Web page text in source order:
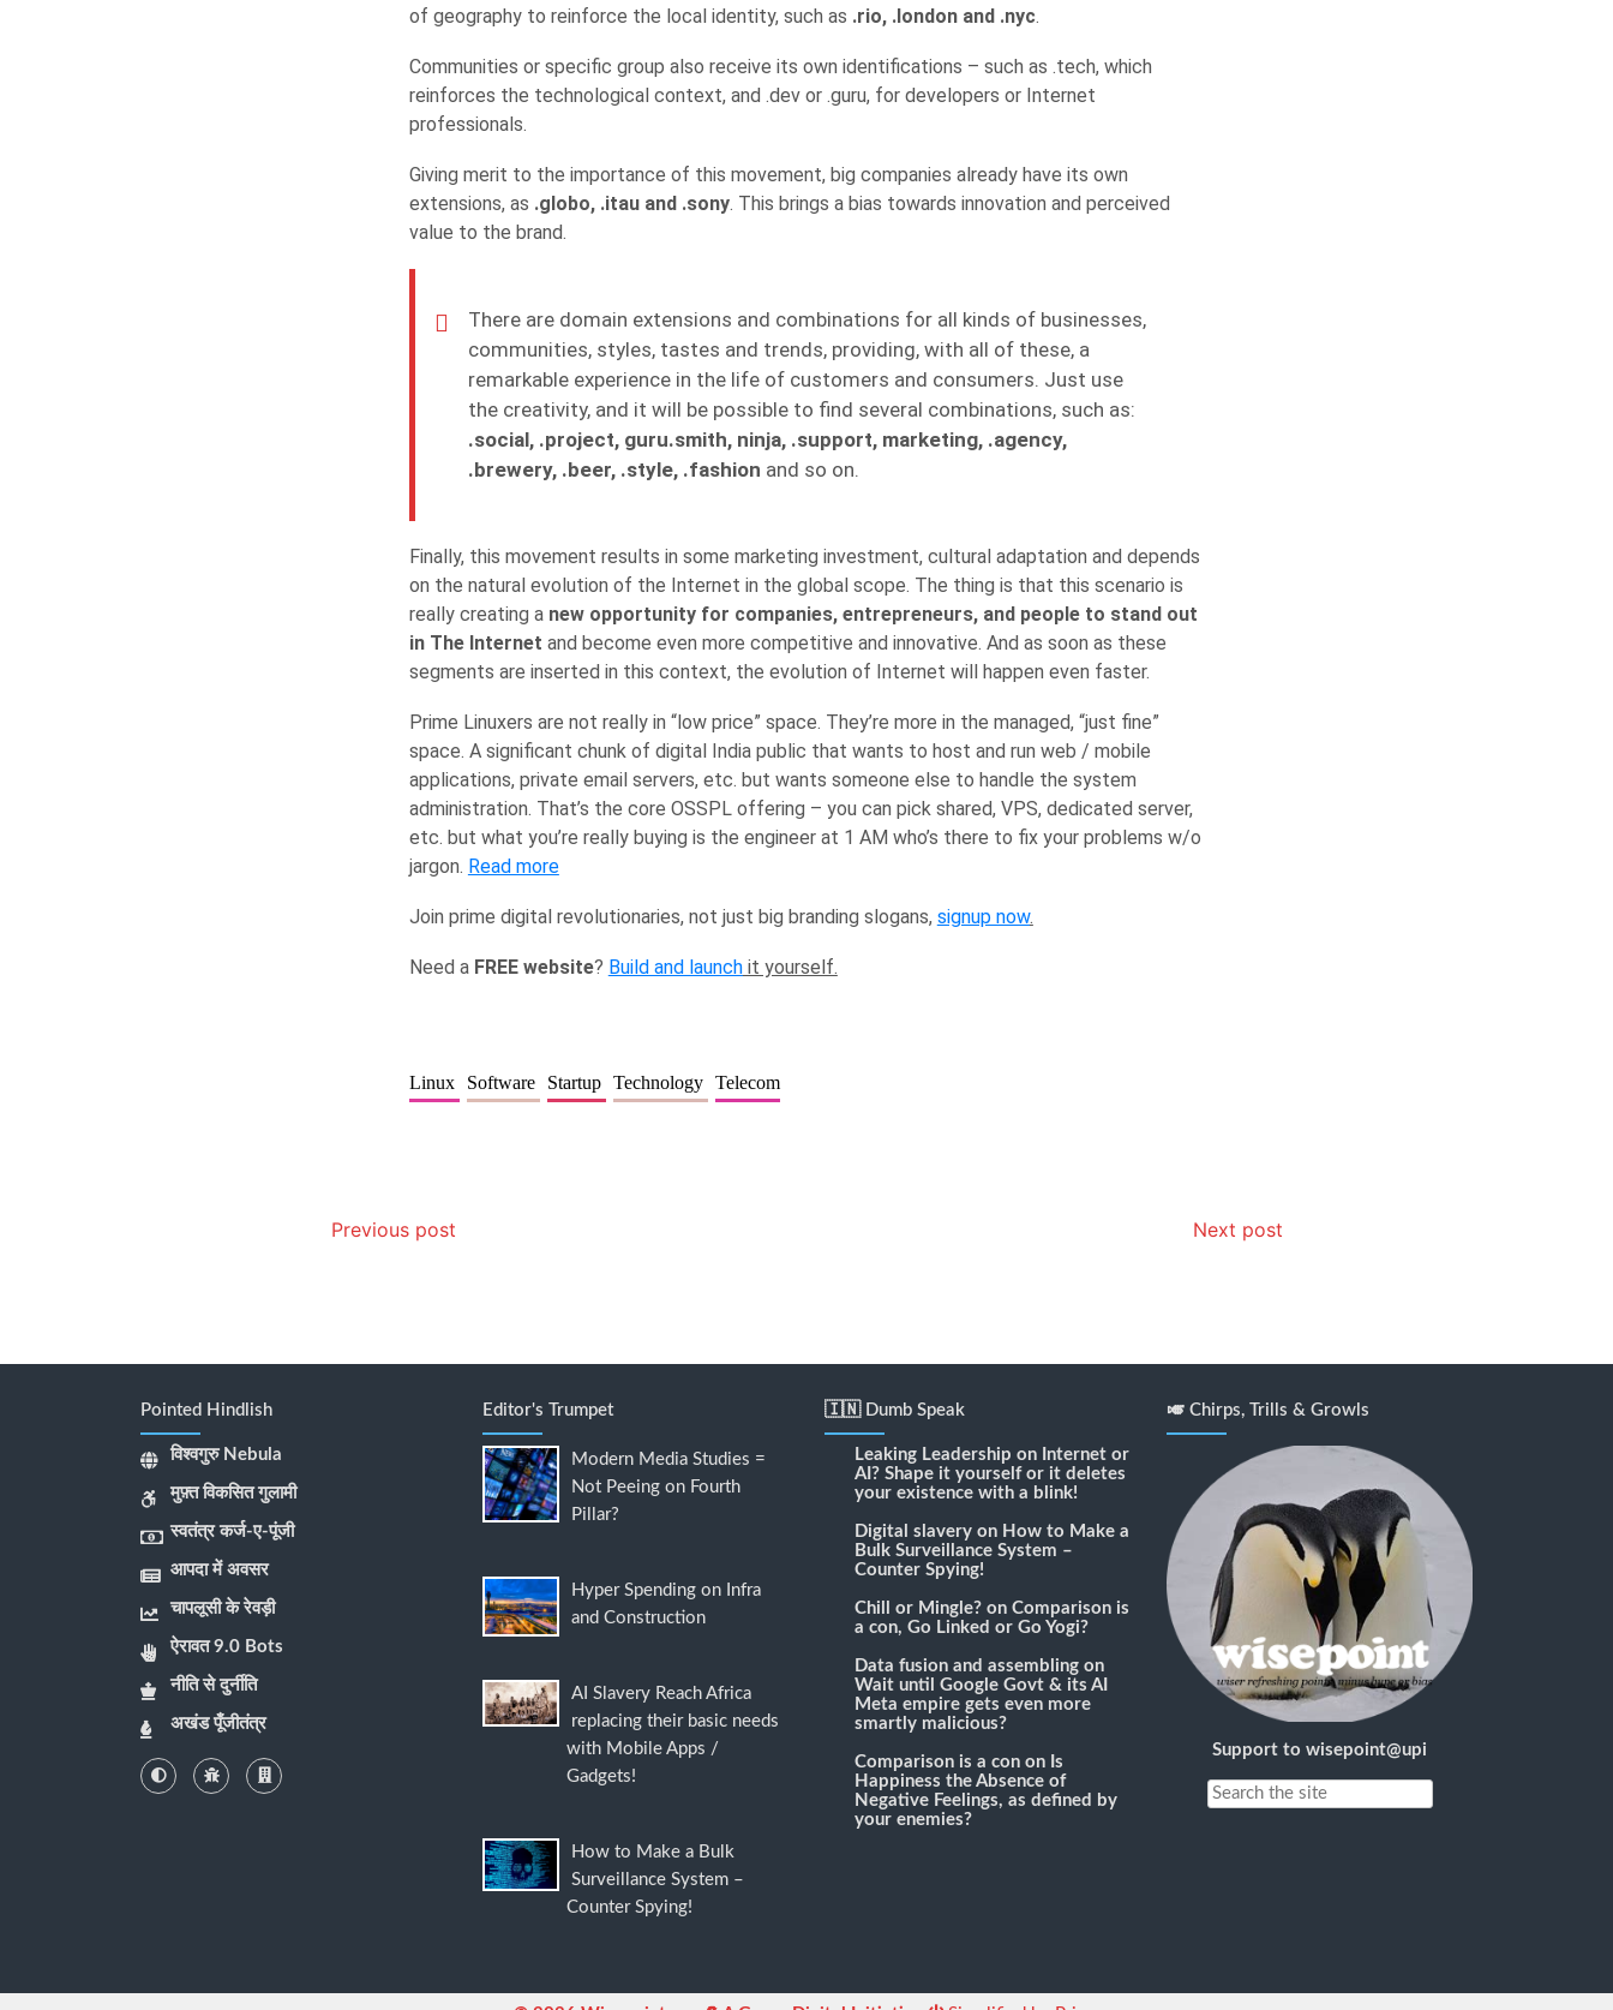
of geography to reinforce the local identity, such as .rio, .london and .nyc.
Communities or specific group also receive its own identifications – such as .tech, which
reinforces the technological context, and .dev or .guru, for developers or Internet
professionals.
Giving merit to the importance of this movement, big companies already have its own
extensions, as .globo, .itau and .sony. This brings a bias towards innovation and perceived
value to the brand.
There are domain extensions and combinations for all kinds of businesses,
communities, styles, tastes and trends, providing, with all of these, a
remarkable experience in the life of customers and consumers. Just use
the creativity, and it will be possible to find several combinations, such as:
.social, .project, guru.smith, ninja, .support, marketing, .agency,
.brewery, .beer, .style, .fashion and so on.
Finally, this movement results in some marketing investment, cultural adaptation and depends
on the natural evolution of the Internet in the global scope. The thing is that this scenario is
really creating a new opportunity for companies, entrepreneurs, and people to stand out
in The Internet and become even more competitive and innovative. And as soon as these
segments are inserted in this context, the evolution of Internet will happen even faster.
Prime Linuxers are not really in “low price” space. They’re more in the managed, “just fine”
space. A significant chunk of digital India public that wants to host and run web / mobile
applications, private email servers, etc. but wants someone else to handle the system
administration. That’s the core OSSPL offering – you can pick shared, VPS, dedicated server,
etc. but what you’re really buying is the engineer at 1 AM who’s there to fix your problems w/o
jargon. Read more
Join prime digital revolutionaries, not just big branding slogans, signup now.
Need a FREE website? Build and launchit yourself.
Linux Software Startup Technology Telecom
Previous post Next post
Pointed Hindlish
विश्वगुरु Nebula
मुफ़्त विकसित गुलामी
स्वतंत्र कर्ज-ए-पूंजी
आपदा में अवसर
चापलूसी के रेवड़ी
ऐरावत 9.0 Bots
नीति से दुर्नीति
अखंड पूँजीतंत्र
Editor's Trumpet
Modern Media Studies =
Not Peeing on Fourth
Pillar?
Hyper Spending on Infra
and Construction
AI Slavery Reach Africa
replacing their basic needs
with Mobile Apps /
Gadgets!
How to Make a Bulk
Surveillance System –
Counter Spying!
🇮🇳 Dumb Speak
Leaking Leadership on Internet or
AI? Shape it yourself or it deletes
your existence with a blink!
Digital slavery on How to Make a
Bulk Surveillance System –
Counter Spying!
Chill or Mingle? on Comparison is
a con, Go Linked or Go Yogi?
Data fusion and assembling on
Wait until Google Govt & its AI
Meta empire gets even more
smartly malicious?
Comparison is a con on Is
Happiness the Absence of
Negative Feelings, as defined by
your enemies?
🎺 Chirps, Trills & Growls
Support to wisepoint@upi